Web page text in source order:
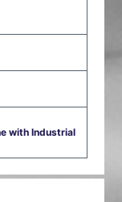
with Industrial